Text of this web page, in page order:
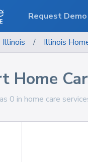
Illinois / Illinois
Home
0 in home care
Request Demo